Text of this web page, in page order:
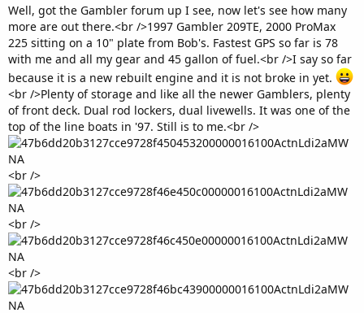
a
r
t
e
r
e
Well, got the Gambler forum up I see, now let's see how many
more are out there.<br />1997 Gambler 209TE, 2000 ProMax
225 sitting on a 10" plate from Bob's. Fastest GPS so far is 78
with me and all my gear and 45 gallon of fuel.<br />I say so far
because it is a new rebuilt engine and it is not broke in yet.
<br />Plenty of storage and like all the newer Gamblers, plenty
of front deck. Dual rod lockers, dual livewells. It was one of the
top of the line boats in '97. Still is to me.<br />
<br />
<br />
<br />